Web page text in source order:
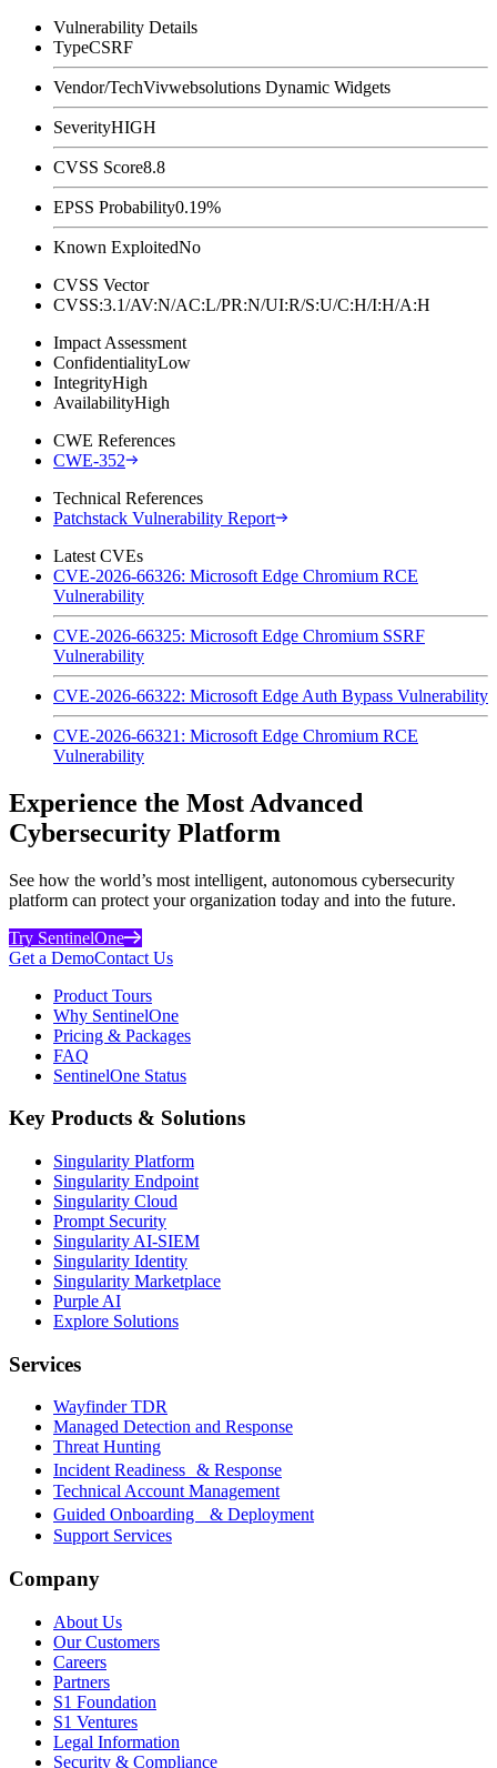
Vulnerability Details
TypeCSRF
Vendor/TechVivwebsolutions Dynamic Widgets
SeverityHIGH
CVSS Score8.8
EPSS Probability0.19%
Known ExploitedNo
CVSS Vector
CVSS:3.1/AV:N/AC:L/PR:N/UI:R/S:U/C:H/I:H/A:H
Impact Assessment
ConfidentialityLow
IntegrityHigh
AvailabilityHigh
CWE References
CWE-352
Technical References
Patchstack Vulnerability Report
Latest CVEs
CVE-2026-66326: Microsoft Edge Chromium RCE
Vulnerability
CVE-2026-66325: Microsoft Edge Chromium SSRF
Vulnerability
CVE-2026-66322: Microsoft Edge Auth Bypass Vulnerability
CVE-2026-66321: Microsoft Edge Chromium RCE
Vulnerability
Experience the Most Advanced
Cybersecurity Platform
See how the world’s most intelligent, autonomous cybersecurity
platform can protect your organization today and into the future.
Try SentinelOne
Get a DemoContact Us
Product Tours
Why SentinelOne
Pricing & Packages
FAQ
SentinelOne Status
Key Products & Solutions
Singularity Platform
Singularity Endpoint
Singularity Cloud
Prompt Security
Singularity AI-SIEM
Singularity Identity
Singularity Marketplace
Purple AI
Explore Solutions
Services
Wayfinder TDR
Managed Detection and Response
Threat Hunting
Incident Readiness & Response
Technical Account Management
Guided Onboarding & Deployment
Support Services
Company
About Us
Our Customers
Careers
Partners
S1 Foundation
S1 Ventures
Legal Information
Security & Compliance